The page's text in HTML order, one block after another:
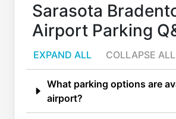
Sarasota
Airport Parking
EXPAND ALL COLLAPSE ALL
What parking options are
airport?